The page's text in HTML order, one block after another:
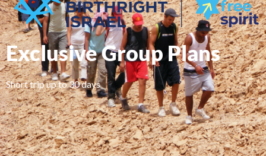
Exclusive Group Plans
Short trip up to 30 days